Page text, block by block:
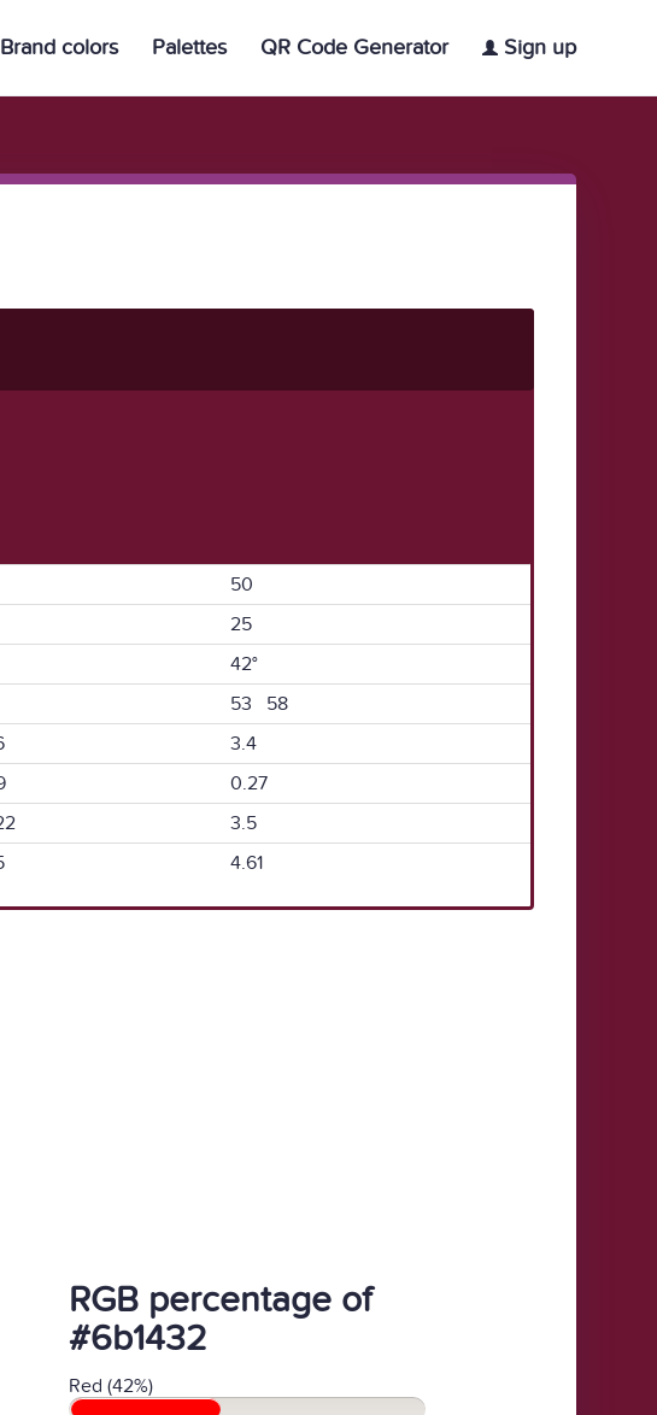
Brand colors Palettes QR Code Generator Sign up
50
25
42°
53 58
3.4
0.27
3.5
4.61
RGB percentage of
#6b1432
Red (42%)